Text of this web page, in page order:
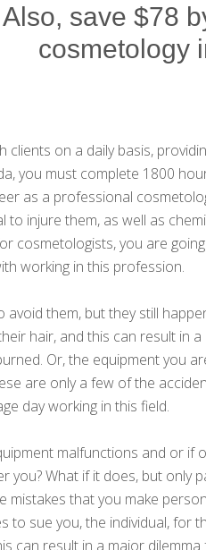
Also, save $78
cosmetology
on a daily basis,
you must complete 1800
as a professional
injure them, as well as
cosmetologists, you are
working in this profession.
them, but they still
hair, and this can result in
Or, the equipment you
are only a few of the
day working in this field.
malfunctions and or
you? What if it does, but only
that you make
to sue you, the individual,
can result in a major